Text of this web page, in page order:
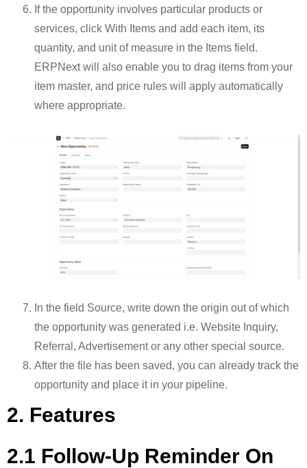
If the opportunity involves particular products or
services, click With Items and add each item, its
quantity, and unit of measure in the Items field.
ERPNext will also enable you to drag items from your
item master, and price rules will apply automatically
where appropriate.
In the field Source, write down the origin out of which
the opportunity was generated i.e. Website Inquiry,
Referral, Advertisement or any other special source.
After the file has been saved, you can already track the
opportunity and place it in your pipeline.
2. Features
2.1 Follow-Up Reminder On